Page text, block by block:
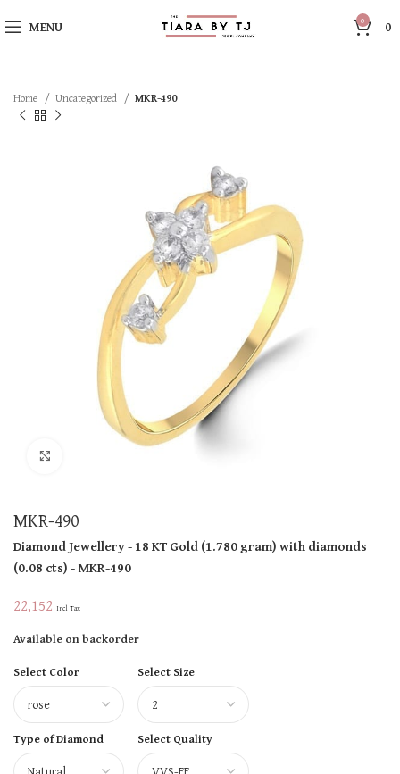
MENU 0 0
Home Uncategorized MKR-490
MKR-490
Diamond Jewellery- 18 KTGold(1.780 gram)with diamonds
(0.08 cts)- MKR-490
22,152 Incl Tax
Available on backorder
Select Color
Select Size
Type of Diamond Select Quality